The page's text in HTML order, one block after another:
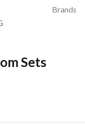
Sets
Brands